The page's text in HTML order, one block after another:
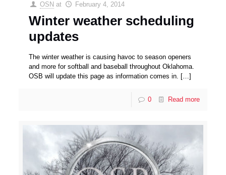
OSN at February 4, 2014
Winter weather scheduling
updates
The winter weather is causing havoc to season openers
and more for softball and baseball throughout Oklahoma.
OSB will update this page as information comes in. […]
0 Read more